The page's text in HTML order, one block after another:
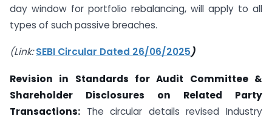
day window for portfolio rebalancing, will apply to all
types of such passive breaches.
(Link:SEBI Circular Dated 26/06/2025)
Revision in Standards for Audit Committee &
Shareholder Disclosures on Related Party
Transactions: The circular details revised Industry